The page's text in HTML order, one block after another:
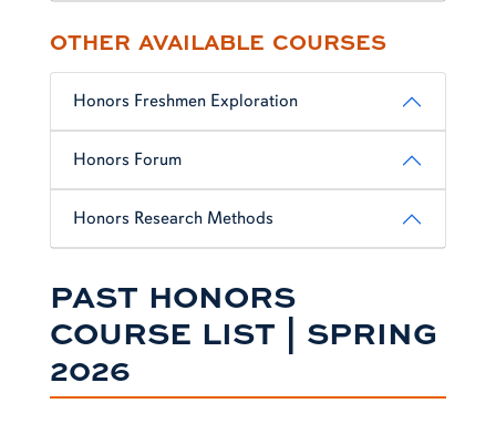
OTHER AVAILABLE COURSES
Honors Freshmen Exploration
Honors Forum
Honors Research Methods
PAST HONORS
COURSE LIST | SPRING
2026